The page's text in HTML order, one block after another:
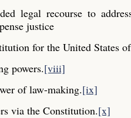
legal recourse to
justice
for the United States
powers.[viii]
of law-making.[ix]
via the Constitution.[x]